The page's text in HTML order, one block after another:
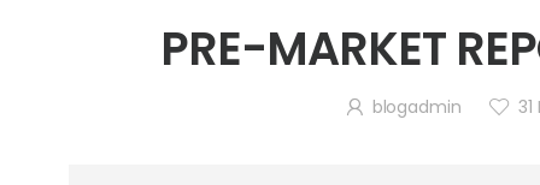
PRE-MARKET
blogadmin 31